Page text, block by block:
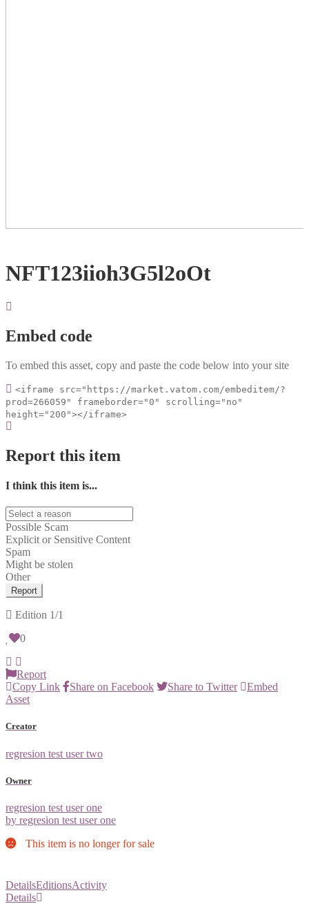
NFT123iioh3G5l2oOt
Embed code
To embed this asset, copy and paste the code below into your site
<iframe src="https://market.vatom.com/embeditem/?
prod=266059" frameborder="0" scrolling="no"
height="200"></iframe>
Report this item
I think this item is...
Possible Scam
Explicit or Sensitive Content
Spam
Might be stolen
Other
Report
Edition 1/1
0
Report
Copy Link
Share on Facebook Share to Twitter
Embed
Asset
Creator
regresion test user two
Owner
regresion test user one
by regresion test user one
This item is no longer for sale
DetailsEditionsActivity
Details